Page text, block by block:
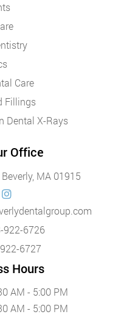
Care
Fillings
Dental X-Rays
Office
MA 01915
922-6726
6727
Hours
AM - 5:00 PM
AM - 5:00 PM